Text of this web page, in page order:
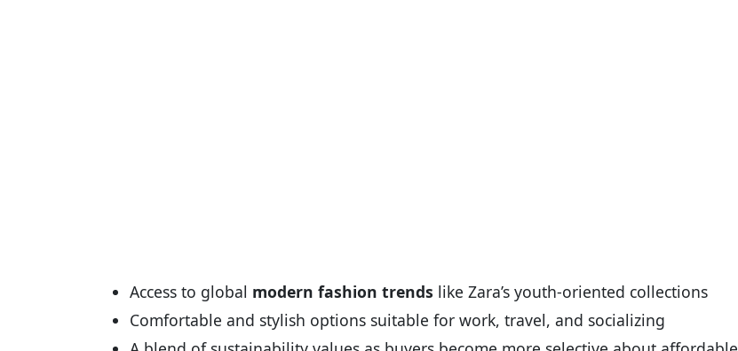
Access to global modern fashion trends like Zara’s youth-oriented collections
Comfortable and stylish options suitable for work, travel, and socializing